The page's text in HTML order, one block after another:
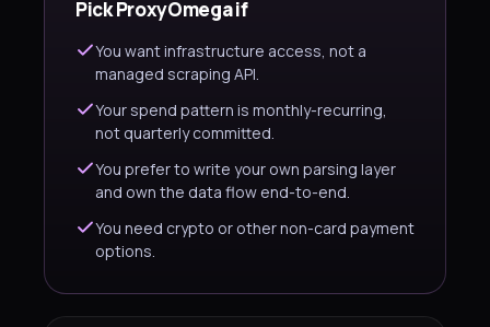
Pick ProxyOmega if
You want infrastructure access, not a
managed scraping API.
Your spend pattern is monthly-recurring,
not quarterly committed.
You prefer to write your own parsing layer
and own the data flow end-to-end.
You need crypto or other non-card payment
options.